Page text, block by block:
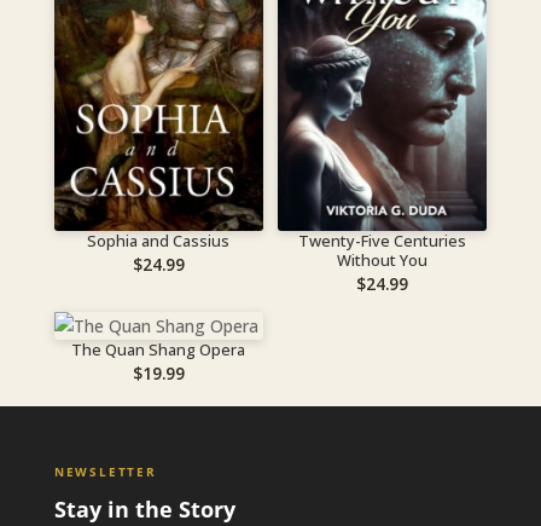
Sophia and Cassius
$24.99
Twenty-Five Centuries
Without You
$24.99
The Quan Shang Opera
$19.99
NEWSLETTER
Stay in the Story